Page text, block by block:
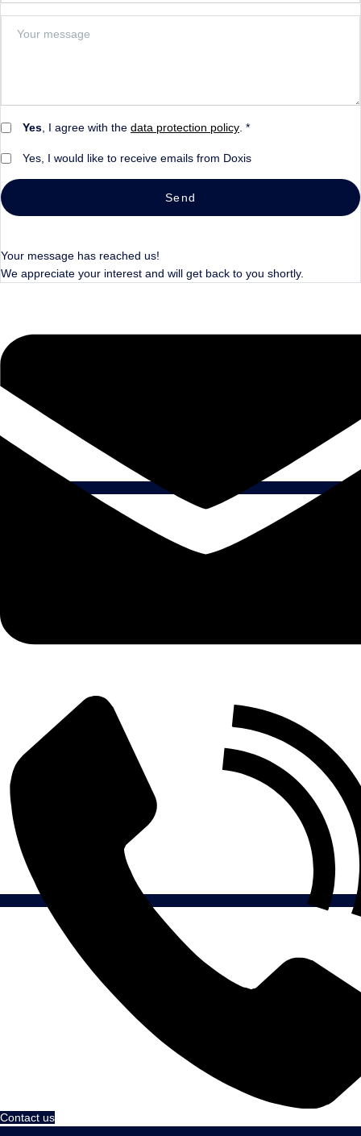
Yes , I agree with the data protection policy . *
Yes, I would like to receive emails from Doxis
Send
Your message has reached us!
We appreciate your interest and will get back to you shortly.
Contact us